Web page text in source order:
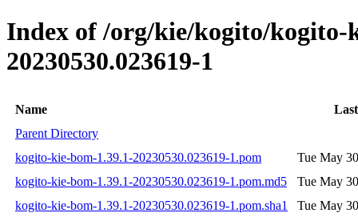
Index of /org/kie/kogito/kogito-
20230530.023619-1
Name
Parent Directory
kogito-kie-bom-1.39.1-20230530.023619-1.pom
Tue May
kogito-kie-bom-1.39.1-20230530.023619-1.pom.md5
Tue May
kogito-kie-bom-1.39.1-20230530.023619-1.pom.sha1
Tue May